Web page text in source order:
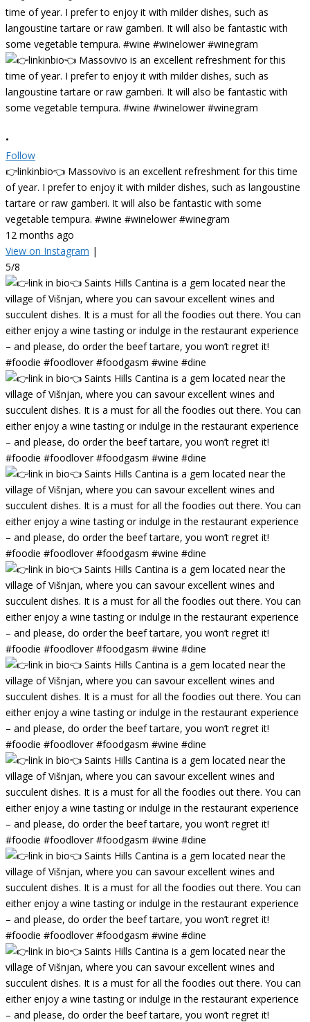
•
Follow
👉linkinbio👈 Massovivo is an excellent refreshment for this time
of year. I prefer to enjoy it with milder dishes, such as langoustine
tartare or raw gamberi. It will also be fantastic with some
vegetable tempura. #wine #winelower #winegram
12 months ago
View on Instagram |
5/8